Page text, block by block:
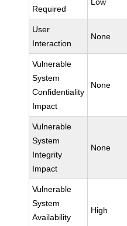
Required
User
Interaction
None
Vulnerable
System
Confidentiality
Impact
None
Vulnerable
System
Integrity
Impact
None
Vulnerable
System
Availability
High